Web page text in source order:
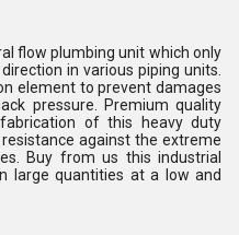
flow plumbing unit which only
in various piping units.
element to prevent damages
pressure. Premium quality
of this heavy duty
against the extreme
Buy from us this industrial
large quantities at a low and